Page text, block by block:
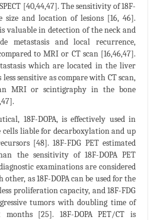
[40,44,47]. The sensitivity of 18F-
size and location of lesions [16, 46].
valuable in detection of the neck and
metastasis and local recurrence,
to MRI or CT scan [16,46,47].
which are located in the liver
less sensitive as compare with CT scan,
MRI or scintigraphy in the bone
18F-DOPA, is effectively used in
cells liable for decarboxylation and up
[48]. 18F-FDG PET estimated
the sensitivity of 18F-DOPA PET
examinations are considered
as 18F-DOPA can be used for the
proliferation capacity, and 18F-FDG
tumors with doubling time of
[25]. 18F-DOPA PET/CT is